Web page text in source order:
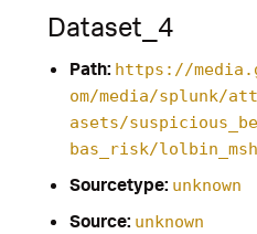
Dataset_4
Path: https://
om/media/splunk/
asets/
bas_risk/
Sourcetype: unknown
Source: unknown